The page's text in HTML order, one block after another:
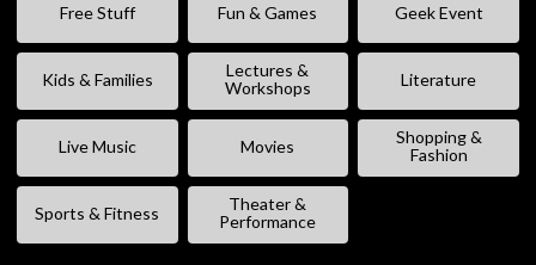
Free Stuff Fun & Games Geek Event
Kids & Families
Lectures &
Workshops
Literature
Live Music Movies
Shopping &
Fashion
Sports & Fitness
Theater &
Performance